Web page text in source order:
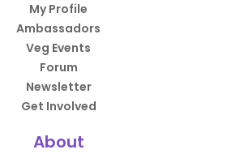
My Profile
Ambassadors
Veg Events
Forum
Newsletter
Get Involved
About